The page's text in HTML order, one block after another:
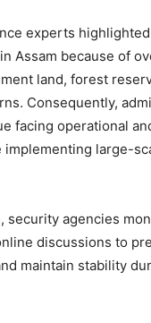
experts
Assam because of
land, forest
Consequently,
facing operational
implementing large-
security agencies
discussions to
maintain stability